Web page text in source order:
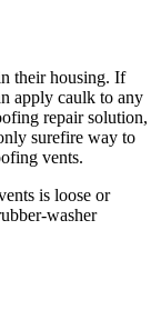
their housing. If
apply caulk to any
repair solution,
surefire way to
vents.
is loose or
washer